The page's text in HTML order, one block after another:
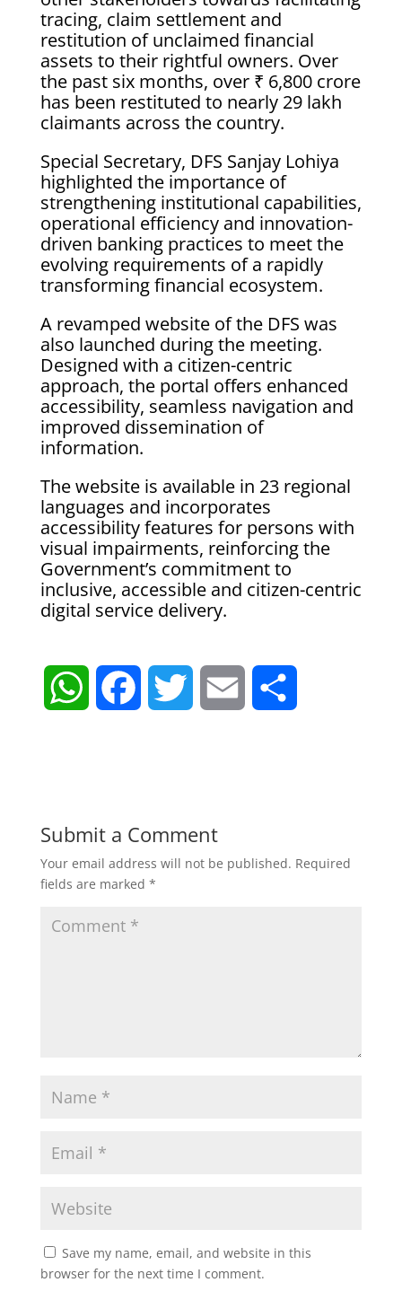
tracing, claim settlement and
restitution of unclaimed financial
assets to their rightful owners. Over
the past six months, over ₹ 6,800 crore
has been restituted to nearly 29 lakh
claimants across the country.
Special Secretary, DFS Sanjay Lohiya
highlighted the importance of
strengthening institutional capabilities,
operational efficiency and innovation-
driven banking practices to meet the
evolving requirements of a rapidly
transforming financial ecosystem.
A revamped website of the DFS was
also launched during the meeting.
Designed with a citizen-centric
approach, the portal offers enhanced
accessibility, seamless navigation and
improved dissemination of
information.
The website is available in 23 regional
languages and incorporates
accessibility features for persons with
visual impairments, reinforcing the
Government’s commitment to
inclusive, accessible and citizen-centric
digital service delivery.
W
s b t l e
Submit a Comment
Your email address will not be published. Required
fields are marked *
Save my name, email, and website in this
browser for the next time I comment.